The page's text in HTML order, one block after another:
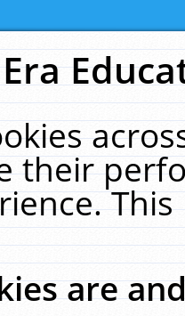
their
are